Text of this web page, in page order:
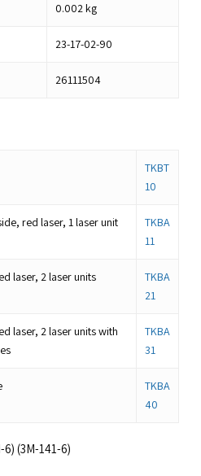
0.002kg
23-17-02-90
26111504
TKBT
10
red laser, 1 laser unit
TKBA
11
laser, 2 laser units
TKBA
21
laser, 2 laser units with
TKBA
31
TKBA
40
6) (3M-141-6)